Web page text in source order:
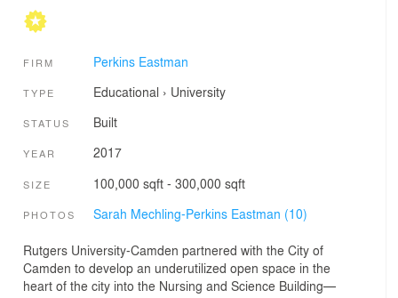
FIRM Perkins Eastman
TYPE Educational › University
STATUS Built
YEAR 2017
SIZE 100,000 sqft - 300,000 sqft
PHOTOS Sarah Mechling-Perkins Eastman (10)
Rutgers University-Camden partnered with the City of
Camden to develop an underutilized open space in the
heart of the city into the Nursing and Science Building—